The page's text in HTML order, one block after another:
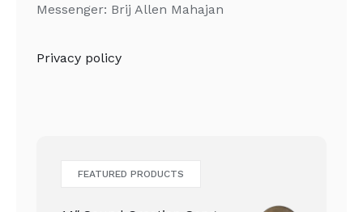
Messenger: Brij Allen Mahajan
Privacy policy
FEATURED PRODUCTS